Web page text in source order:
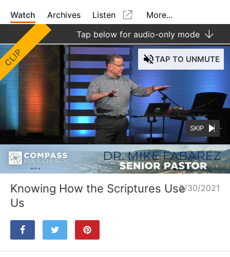
Watch Archives Listen
More...
Tap below for audio-only mode
CLIP TAP TO UNMUTE
SKIP
Unmute
Loaded:
23.20%
Knowing How the Scriptures Use
Us
5/30/2021